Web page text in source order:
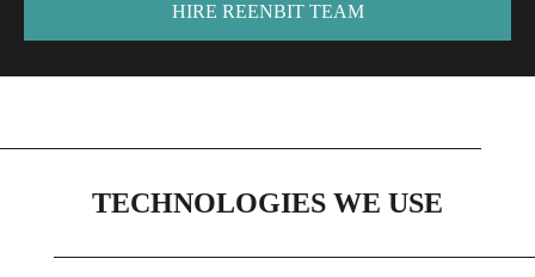
HIRE REENBIT TEAM
TECHNOLOGIES WE USE